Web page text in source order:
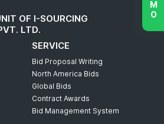
OF I-SOURCING
LTD.
SERVICE
Bid Proposal Writing
North America Bids
Global Bids
Contract Awards
Bid Management System